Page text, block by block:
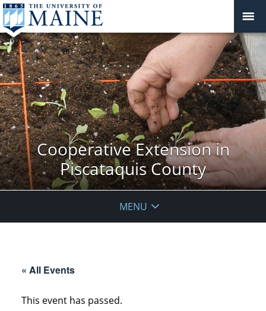
Cooperative Extension in
Piscataquis County
MENU
« All Events
This event has passed.